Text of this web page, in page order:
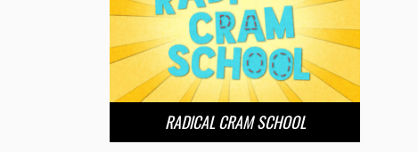
RADICAL CRAM SCHOOL